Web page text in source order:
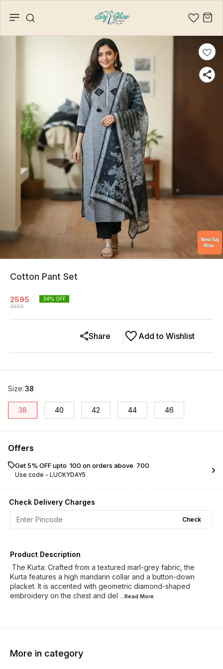
Cotton Pant Set
2595
3955
34% OFF
Add to Wishlist
Share
Size:38
38 40 42 44 46
Offers
Get 5% OFF upto ₹ 100 on orders above ₹ 700
Use code - LUCKYDAY5
Check Delivery Charges
Check
Product Description
​ The Kurta: Crafted from a textured marl-grey fabric, the
Kurta features a high mandarin collar and a button-down
placket. It is accented with geometric diamond-shaped
embroidery on the chest and del ...Read More
More in category